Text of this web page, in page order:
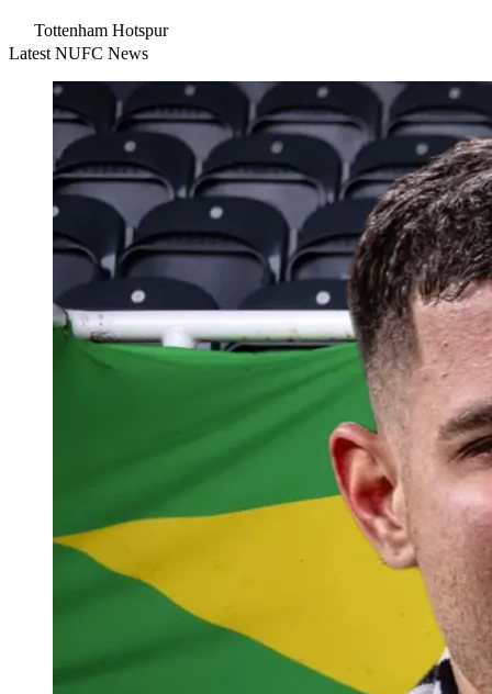
Tottenham Hotspur
Latest NUFC News